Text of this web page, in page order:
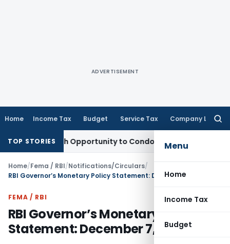
ADVERTISEMENT
Home Income Tax Budget Service Tax Company Law
Menu
Home
Income Tax
Budget
TOP STORIES
Opportunity to Condone KVAT Appeal Delay
Home/Fema / RBI/Notifications/Circulars/
RBI Governor’s Monetary Policy Statement: December 7, 2022
FEMA / RBI
RBI Governor’s Monetary Policy
Statement: December 7, 2022